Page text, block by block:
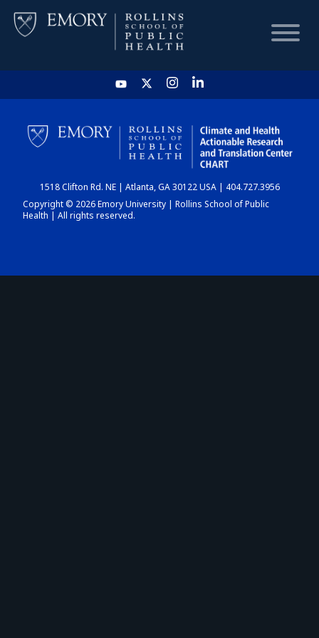
HOME
CHART
DASHBOARD
1518 Clifton Rd. NE | Atlanta, GA 30122 USA | 404.727.3956
Copyright © 2026 Emory University | Rollins School of Public
Health | All rights reserved.